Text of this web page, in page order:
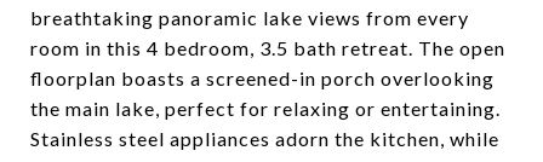
breathtaking panoramic lake views from every
room in this 4 bedroom, 3.5 bath retreat. The open
floorplan boasts a screened-in porch overlooking
the main lake, perfect for relaxing or entertaining.
Stainless steel appliances adorn the kitchen, while